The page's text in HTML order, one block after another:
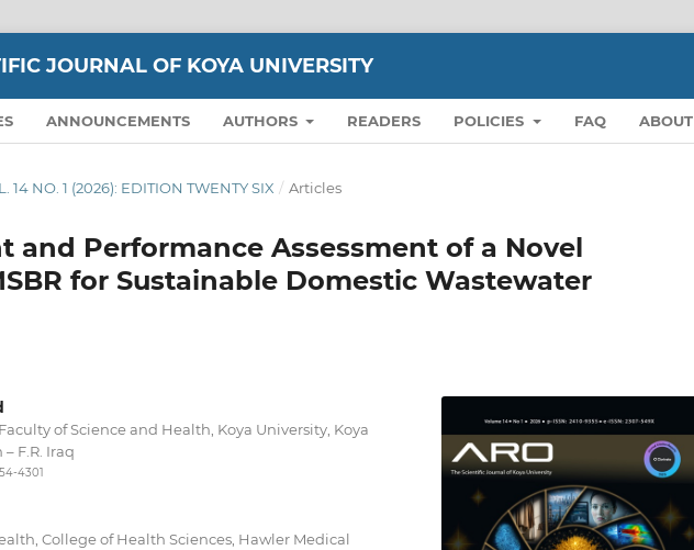
JOURNAL OF KOYA UNIVERSITY
ANNOUNCEMENTS AUTHORS READERS POLICIES FAQ ABOUT
14 NO. 1 (2026): EDITION TWENTY SIX / Articles
and Performance Assessment of a Novel
for Sustainable Domestic Wastewater
of Science and Health, Koya University, Koya
F.R. Iraq
4301
College of Health Sciences, Hawler Medical